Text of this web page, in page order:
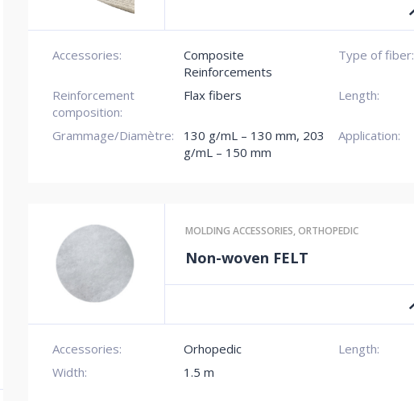
Accessories:
Composite
Reinforcements
Type of fiber:
Reinforcement
composition:
Flax fibers Length:
Grammage/Diamètre: 130 g/mL – 130 mm, 203
g/mL – 150 mm
Application:
MOLDING ACCESSORIES,ORTHOPEDIC
Non-woven FELT
Accessories: Orhopedic Length:
Width:
1.5 m